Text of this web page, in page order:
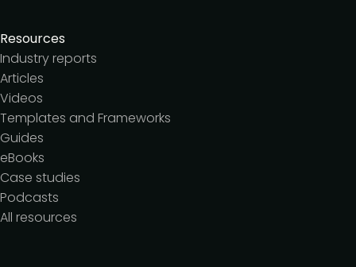
Resources
Industry reports
Articles
Videos
Templates and Frameworks
Guides
eBooks
Case studies
Podcasts
All resources